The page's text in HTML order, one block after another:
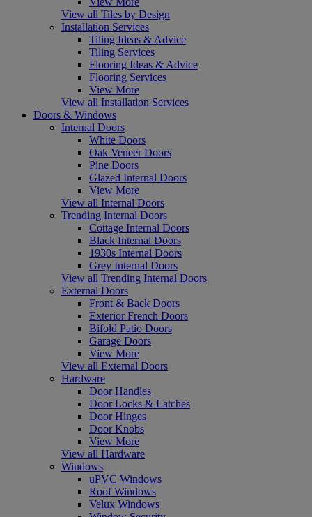
View all Tiles by Design
Installation Services
Tiling Ideas & Advice
Tiling Services
Flooring Ideas & Advice
Flooring Services
View More
View all Installation Services
Doors & Windows
Internal Doors
White Doors
Oak Veneer Doors
Pine Doors
Glazed Internal Doors
View More
View all Internal Doors
Trending Internal Doors
Cottage Internal Doors
Black Internal Doors
1930s Internal Doors
Grey Internal Doors
View all Trending Internal Doors
External Doors
Front & Back Doors
Exterior French Doors
Bifold Patio Doors
Garage Doors
View More
View all External Doors
Hardware
Door Handles
Door Locks & Latches
Door Hinges
Door Knobs
View More
View all Hardware
Windows
uPVC Windows
Roof Windows
Velux Windows